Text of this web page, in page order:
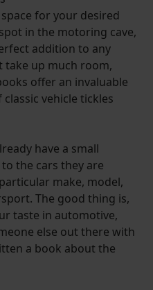
for your desired
in the motoring cave,
addition to any
take up much room,
offer an invaluable
vehicle tickles
have a small
the cars they are
make, model,
The good thing is,
taste in automotive,
else out there with
a book about the